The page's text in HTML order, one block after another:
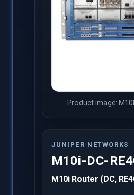
Product image:
JUNIPER NETWORKS
M10i-DC-
M10i Router (DC,